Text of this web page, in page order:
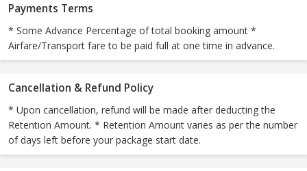
Payments Terms
* Some Advance Percentage of total booking amount *
Airfare/Transport fare to be paid full at one time in advance.
Cancellation & Refund Policy
* Upon cancellation, refund will be made after deducting the
Retention Amount. * Retention Amount varies as per the number
of days left before your package start date.